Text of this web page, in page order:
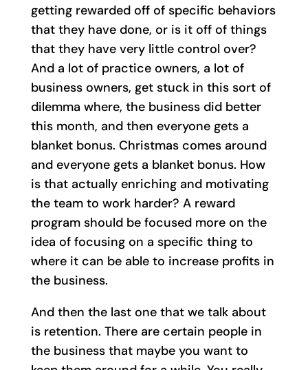
getting rewarded off of specific behaviors
that they have done, or is it off of things
that they have very little control over?
And a lot of practice owners, a lot of
business owners, get stuck in this sort of
dilemma where, the business did better
this month, and then everyone gets a
blanket bonus. Christmas comes around
and everyone gets a blanket bonus. How
is that actually enriching and motivating
the team to work harder? A reward
program should be focused more on the
idea of focusing on a specific thing to
where it can be able to increase profits in
the business.
And then the last one that we talk about
is retention. There are certain people in
the business that maybe you want to